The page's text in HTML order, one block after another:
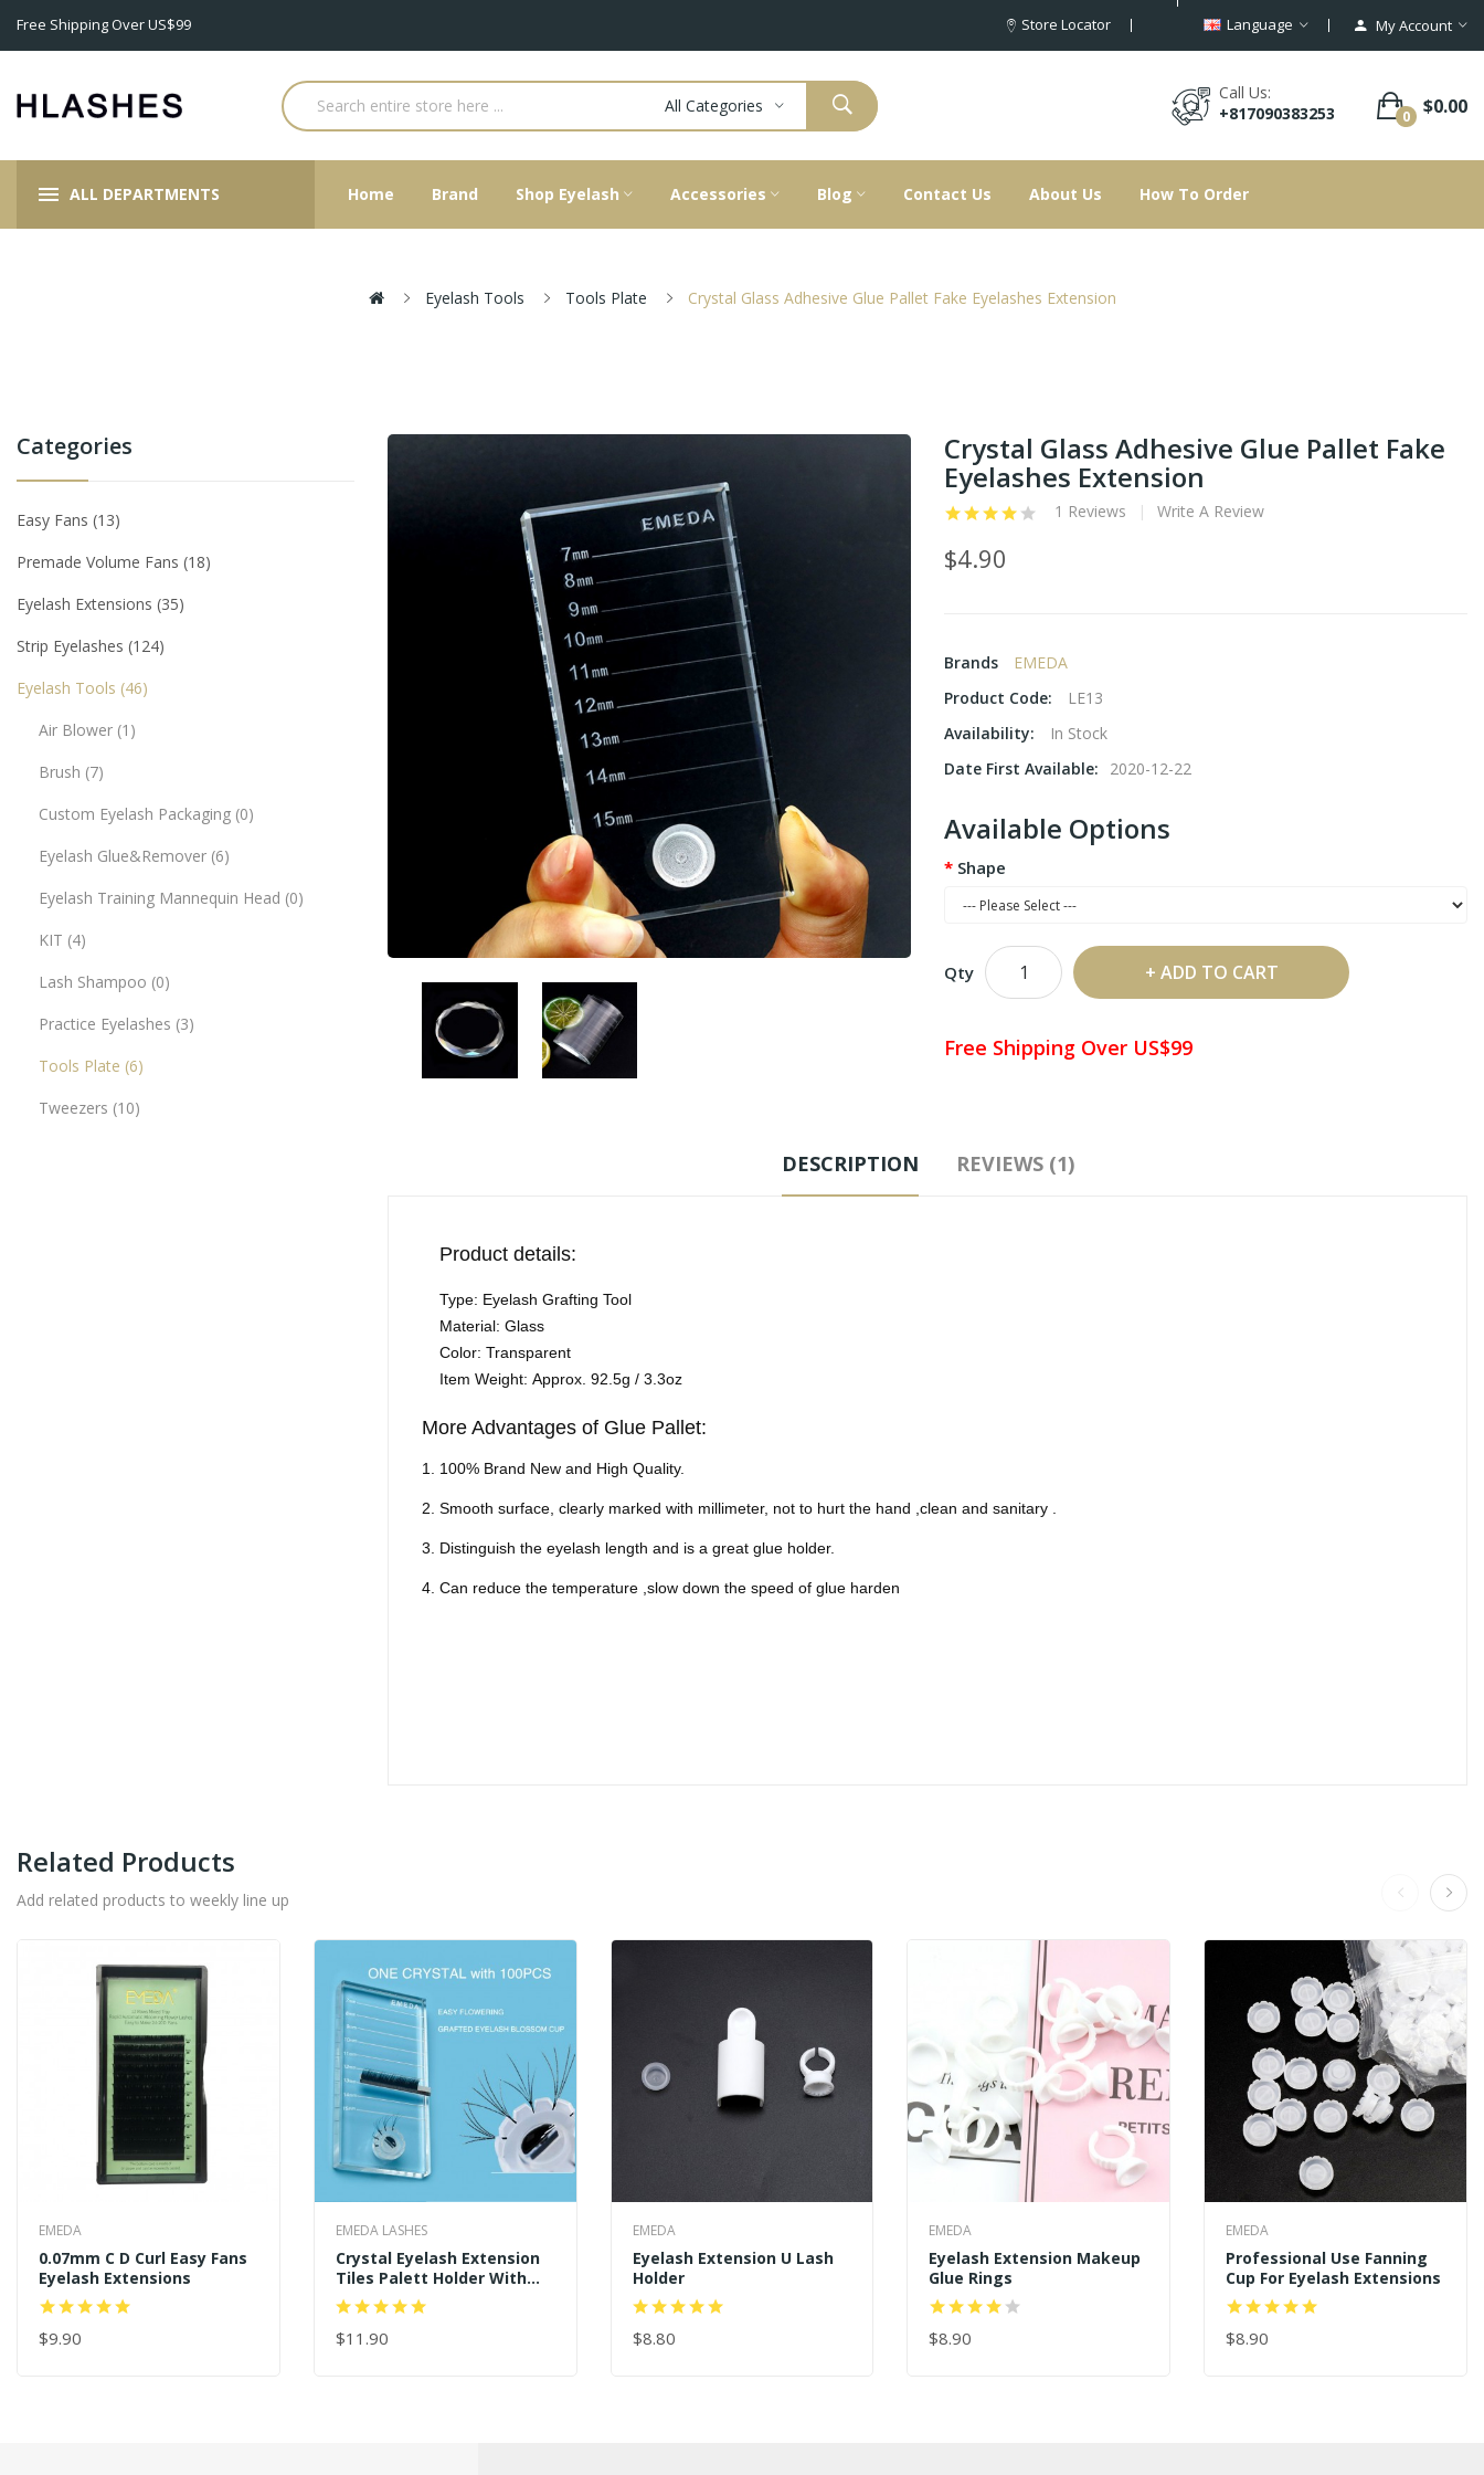
Free Shipping Over US$99 Store Locator Language My Account
Call Us:
+817090383253
0 $0.00
All Categories
ALL DEPARTMENTS Home Brand Shop Eyelash Accessories Blog Contact Us About Us How To Order
Eyelash Tools Tools Plate Crystal Glass Adhesive Glue Pallet Fake Eyelashes Extension
Categories
Easy Fans 13
Premade Volume Fans 18
Eyelash Extensions 35
Strip Eyelashes 124
Eyelash Tools 46
Air Blower 1
Brush 7
Custom Eyelash Packaging 0
Eyelash Glue&Remover 6
Eyelash Training Mannequin Head 0
KIT 4
Lash Shampoo 0
Practice Eyelashes 3
Tools Plate 6
Tweezers 10
Crystal Glass Adhesive Glue Pallet Fake
Eyelashes Extension
1 Reviews Write A Review
$4.90
Brands
EMEDA
Product Code:
LE13
Availability:
In Stock
Date First Available:
2020-12-22
Available Options
Shape
Qty ADD TO CART
Free Shipping Over US$99
Tags: Crystal Pallet
DESCRIPTION REVIEWS (1)
Product details:
Type: Eyelash Grafting Tool
Material: Glass
Color: Transparent
Item Weight: Approx. 92.5g / 3.3oz
More Advantages of Glue Pallet:
1. 100% Brand New and High Quality.
2. Smooth surface, clearly marked with millimeter, not to hurt the hand ,clean and sanitary .
3. Distinguish the eyelash length and is a great glue holder.
4. Can reduce the temperature ,slow down the speed of glue harden
Related Products
Add related products to weekly line up
EMEDA
0.07mm C D Curl Easy Fans
Eyelash Extensions
$9.90
ADD TO CART
EMEDA LASHES
Crystal Eyelash Extension
Tiles Palett Holder With
100 PCS Blooming Glue Cup
$11.90
ADD TO CART
EMEDA
Eyelash Extension U Lash
Holder
$8.80
ADD TO CART
EMEDA
Eyelash Extension Makeup
Glue Rings
$8.90
ADD TO CART
EMEDA
Professional Use Fanning
Cup For Eyelash Extensions
$8.90
ADD TO CART